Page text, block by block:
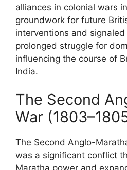
alliances in colonial wars
groundwork for future
interventions and
prolonged struggle for
influencing the course of
India.
The Second
War
The Second Anglo-
was a significant conflict
Maratha power and